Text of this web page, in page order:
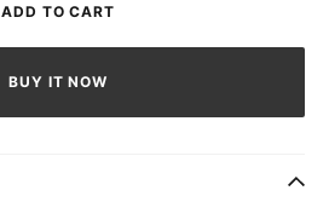
ADD TO CART
BUY IT NOW